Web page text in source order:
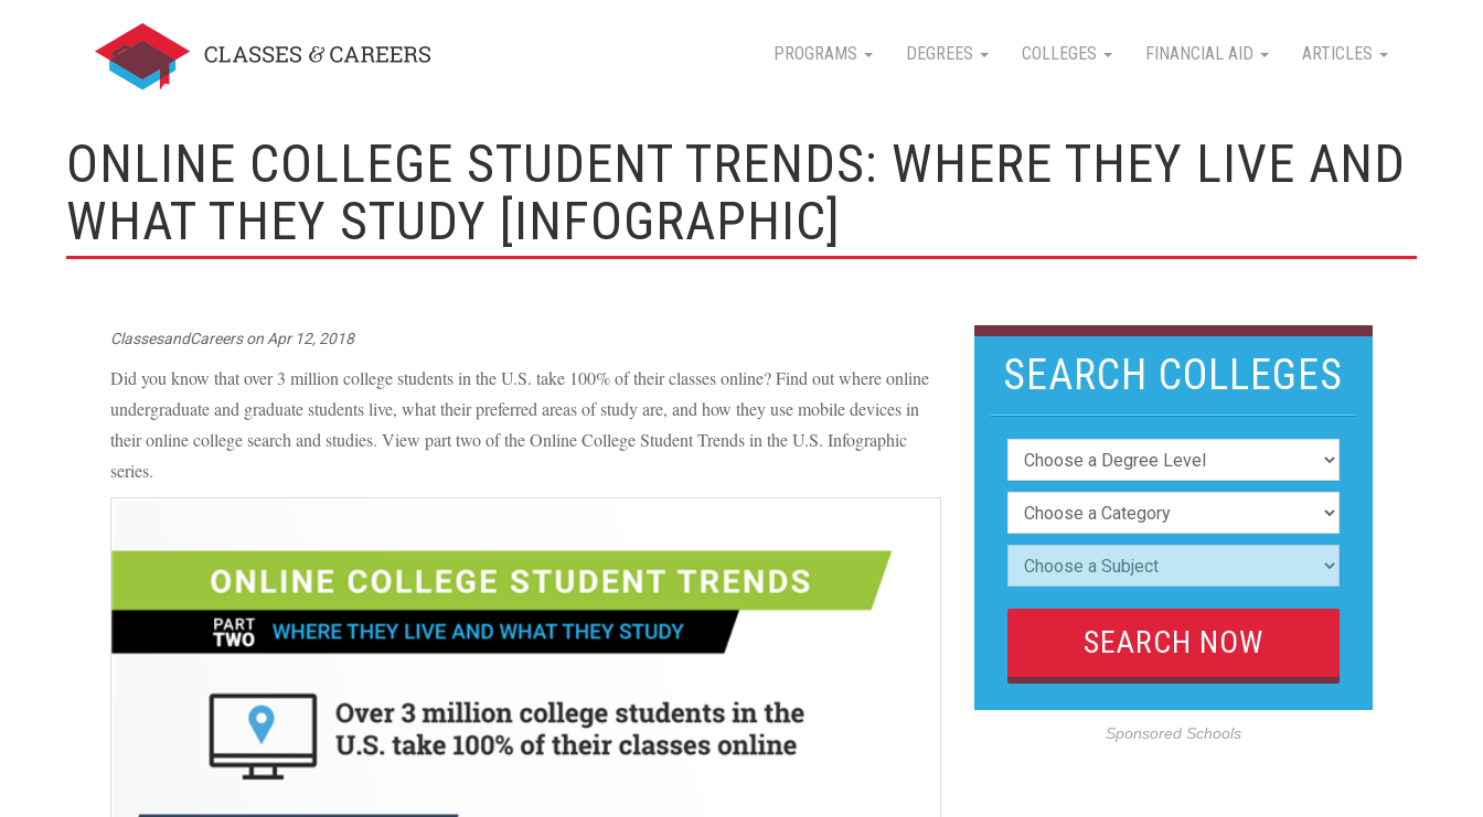
PROGRAMS DEGREES COLLEGES FINANCIAL AID ARTICLES
ONLINE COLLEGE STUDENT TRENDS: WHERE THEY LIVE AND
WHAT THEY STUDY [INFOGRAPHIC]
SEARCH COLLEGES
Sponsored Schools
ClassesandCareerson Apr 12, 2018
Did you know that over 3 million college students in the U.S. take 100% of their classes online? Find out where online
undergraduate and graduate students live, what their preferred areas of study are, and how they use mobile devices in
their online college search and studies. View part two of the Online College Student Trends in the U.S. Infographic
series.